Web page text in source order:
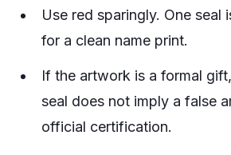
Use red sparingly. One seal
for a clean name print.
If the artwork is a formal
seal does not imply a false
official certification.